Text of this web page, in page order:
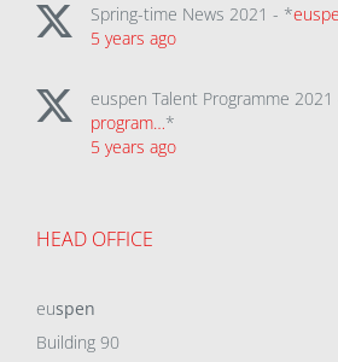
Spring-time News 2021 - *
5 years ago
euspen Talent Programme
program…*
5 years ago
HEAD OFFICE
euspen
Building 90